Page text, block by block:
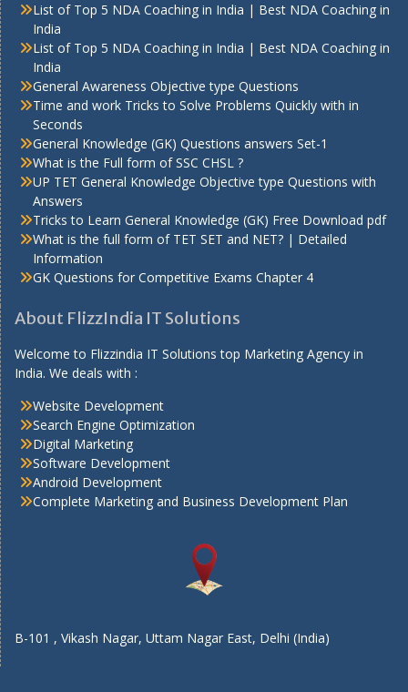
List of Top 5 NDA Coaching in India | Best NDA Coaching in
India
List of Top 5 NDA Coaching in India | Best NDA Coaching in
India
General Awareness Objective type Questions
Time and work Tricks to Solve Problems Quickly with in
Seconds
General Knowledge (GK) Questions answers Set-1
What is the Full form of SSC CHSL ?
UP TET General Knowledge Objective type Questions with
Answers
Tricks to Learn General Knowledge (GK) Free Download pdf
What is the full form of TET SET and NET? | Detailed
Information
GK Questions for Competitive Exams Chapter 4
About FlizzIndia IT Solutions
Welcome to Flizzindia IT Solutions top Marketing Agency in
India. We deals with :
Website Development
Search Engine Optimization
Digital Marketing
Software Development
Android Development
Complete Marketing and Business Development Plan
B-101 , Vikash Nagar, Uttam Nagar East, Delhi (India)